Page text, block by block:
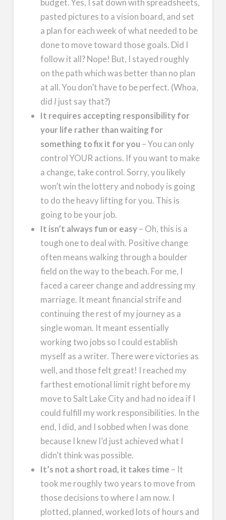
budget. Yes, I sat down with spreadsheets,
pasted pictures to a vision board, and set
a plan for each week of what needed to be
done to move toward those goals. Did I
follow it all? Nope! But, I stayed roughly
on the path which was better than no plan
at all. You don’t have to be perfect. (Whoa,
did I just say that?)
It requires accepting responsibility for
your life rather than waiting for
something to fix it for you – You can only
control YOUR actions. If you want to make
a change, take control. Sorry, you likely
won’t win the lottery and nobody is going
to do the heavy lifting for you. This is
going to be your job.
It isn’t always fun or easy– Oh, this is a
tough one to deal with. Positive change
often means walking through a boulder
field on the way to the beach. For me, I
faced a career change and addressing my
marriage. It meant financial strife and
continuing the rest of my journey as a
single woman. It meant essentially
working two jobs so I could establish
myself as a writer. There were victories as
well, and those felt great! I reached my
farthest emotional limit right before my
move to Salt Lake City and had no idea if I
could fulfill my work responsibilities. In the
end, I did, and I sobbed when I was done
because I knew I’d just achieved what I
didn’t think was possible.
It’s not a short road, it takes time – It
took me roughly two years to move from
those decisions to where I am now. I
plotted, planned, worked lots of hours and